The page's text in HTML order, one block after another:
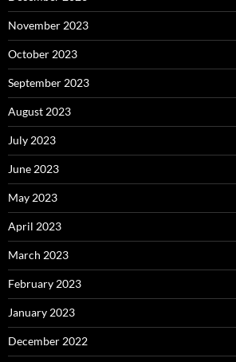
November 2023
October 2023
September 2023
August 2023
July 2023
June 2023
May 2023
April 2023
March 2023
February 2023
January 2023
December 2022